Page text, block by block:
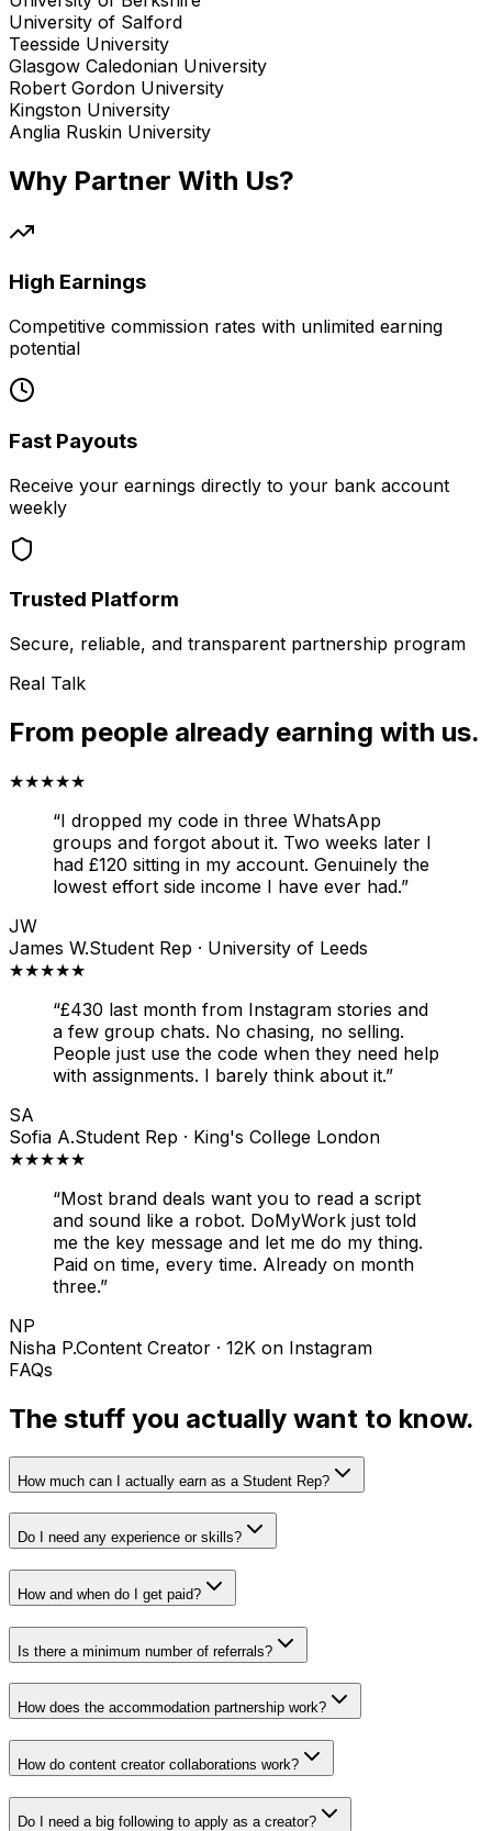
University of Salford
Teesside University
Glasgow Caledonian University
Robert Gordon University
Kingston University
Anglia Ruskin University
Why Partner With Us?
High Earnings
Competitive commission rates with unlimited earning
potential
Fast Payouts
Receive your earnings directly to your bank account
weekly
Trusted Platform
Secure, reliable, and transparent partnership program
Real Talk
From people already earning with us.
★★★★★
“I dropped my code in three WhatsApp
groups and forgot about it. Two weeks later I
had £120 sitting in my account. Genuinely the
lowest effort side income I have ever had.”
JW
James W.Student Rep · University of Leeds
★★★★★
“£430 last month from Instagram stories and
a few group chats. No chasing, no selling.
People just use the code when they need help
with assignments. I barely think about it.”
SA
Sofia A.Student Rep · King's College London
★★★★★
“Most brand deals want you to read a script
and sound like a robot. DoMyWork just told
me the key message and let me do my thing.
Paid on time, every time. Already on month
three.”
NP
Nisha P.Content Creator · 12K on Instagram
FAQs
The stuff you actually want to know.
How much can I actually earn as a Student Rep?
Do I need any experience or skills?
How and when do I get paid?
Is there a minimum number of referrals?
How does the accommodation partnership work?
How do content creator collaborations work?
Do I need a big following to apply as a creator?